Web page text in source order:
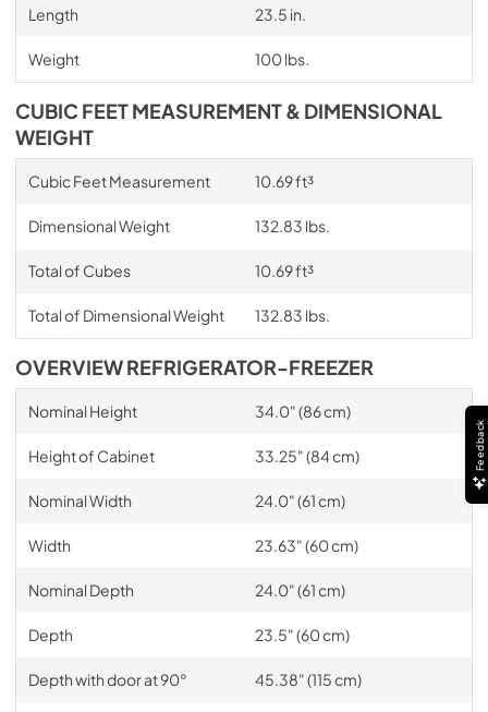
Length 23.5 in.
Weight 100 lbs.
CUBIC FEET MEASUREMENT & DIMENSIONAL
WEIGHT
Cubic Feet Measurement 10.69 ft³
Dimensional Weight 132.83 lbs.
Total of Cubes 10.69 ft³
Total of Dimensional Weight 132.83 lbs.
OVERVIEW REFRIGERATOR-FREEZER
Nominal Height 34.0" (86 cm)
Height of Cabinet 33.25" (84 cm)
Nominal Width 24.0" (61 cm)
Width 23.63" (60 cm)
Nominal Depth 24.0" (61 cm)
Depth 23.5" (60 cm)
Depth with door at 90° 45.38" (115 cm)
Feedback